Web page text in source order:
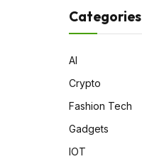
Categories
AI
Crypto
Fashion Tech
Gadgets
IOT